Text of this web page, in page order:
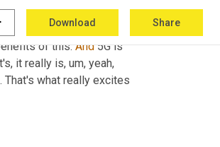
Download Share
of VR, for example, or
computing power, the
of this. And
5G is
it really is, um, yeah,
. That's what really excites